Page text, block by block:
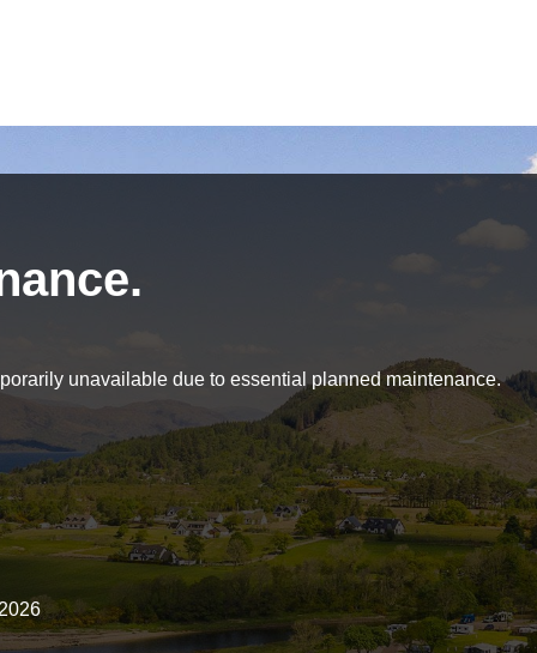
unavailable due to essential planned maintenance.